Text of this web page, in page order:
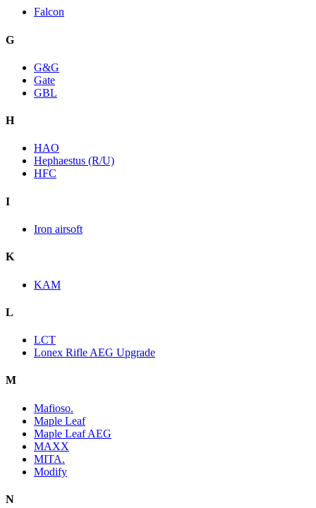
Falcon
G
G&G
Gate
GBL
H
HAO
Hephaestus (R/U)
HFC
I
Iron airsoft
K
KAM
L
LCT
Lonex Rifle AEG Upgrade
M
Mafioso.
Maple Leaf
Maple Leaf AEG
MAXX
MITA.
Modify
N